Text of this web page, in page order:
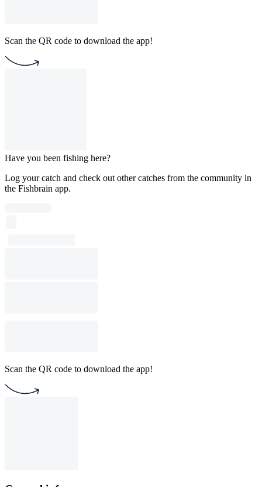
Scan the QR code to download the app!
Have you been fishing here?
Log your catch and check out other catches from the community in
the Fishbrain app.
Scan the QR code to download the app!